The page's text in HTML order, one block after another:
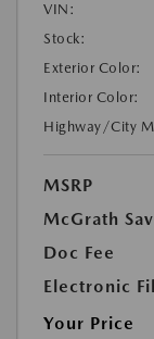
VIN:
Stock:
Exterior Color:
Interior Color:
Highway/City
MSRP
McGrath
Doc Fee
Electronic
Your Price